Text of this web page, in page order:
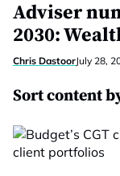
Adviser
2030:
Chris DastoorJuly 28,
Sort content